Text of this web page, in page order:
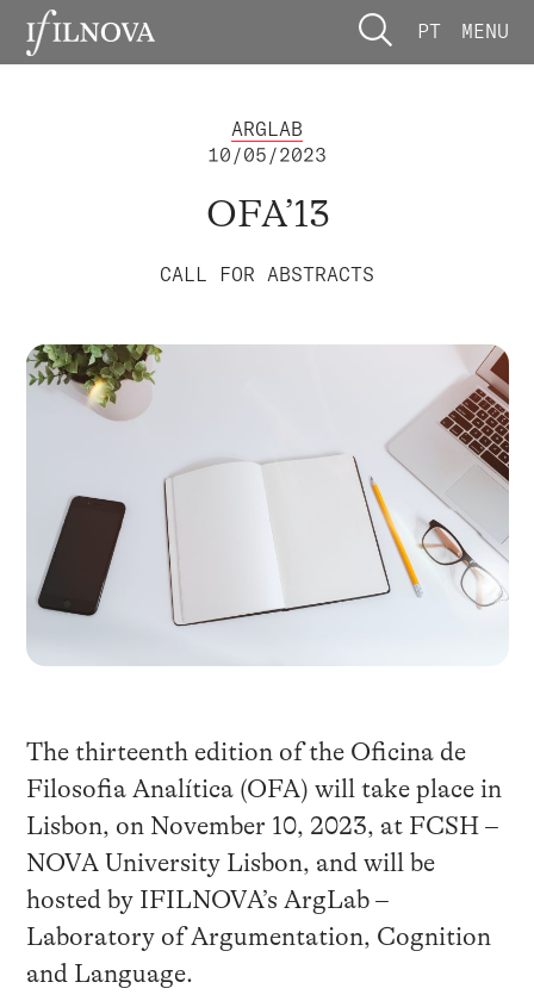
PT MENU
ARGLAB
10/05/2023
OFA’13
CALL FOR ABSTRACTS
The thirteenth edition of the Oficina de
Filosofia Analítica (OFA) will take place in
Lisbon, on November 10, 2023, at FCSH –
NOVA University Lisbon, and will be
hosted by IFILNOVA’s ArgLab –
Laboratory of Argumentation, Cognition
and Language.